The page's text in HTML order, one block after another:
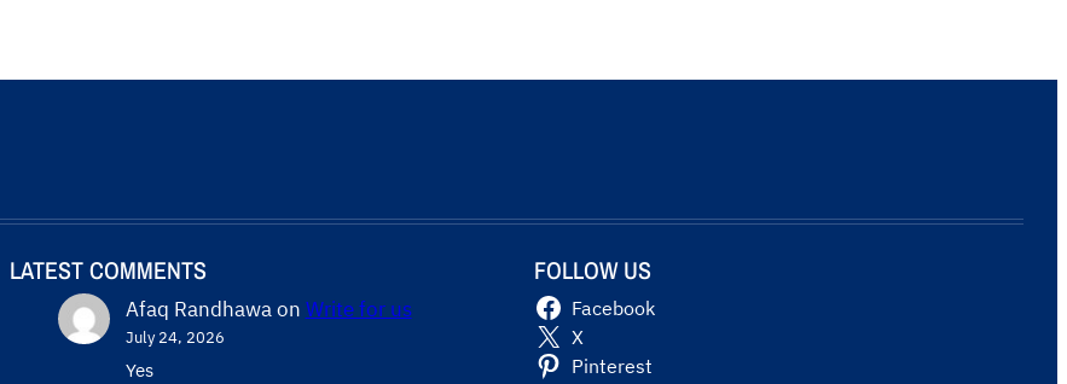
LATEST COMMENTS
Afaq Randhawaon Write for us
July 24, 2026
Yes
FOLLOW US
Facebook
X
Pinterest